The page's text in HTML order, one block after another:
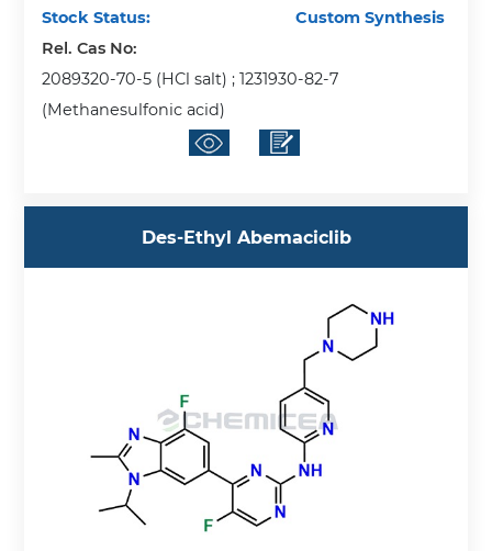
Stock Status:
Custom Synthesis
Rel. Cas No:
2089320-70-5 (HCl salt) ; 1231930-82-7
(Methanesulfonic acid)
Des-Ethyl Abemaciclib